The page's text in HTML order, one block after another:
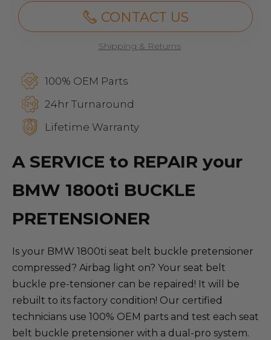
CONTACT US
Shipping & Returns
100% OEM Parts
24hr Turnaround
Lifetime Warranty
A SERVICE to REPAIR your
BMW 1800ti BUCKLE
PRETENSIONER
Is your BMW 1800ti seat belt buckle pretensioner
compressed? Airbag light on? Your seat belt
buckle pre-tensioner can be repaired! It will be
rebuilt to its factory condition! Our certified
technicians use 100% OEM parts and test each seat
belt buckle pretensioner with a dual-pro system.